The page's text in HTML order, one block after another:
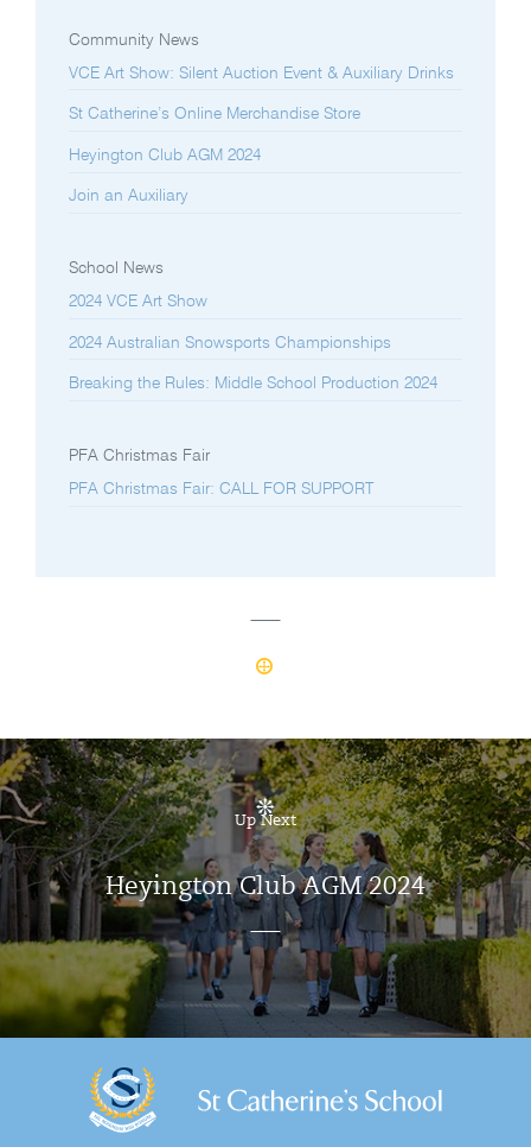
Community News
VCE Art Show: Silent Auction Event & Auxiliary Drinks
St Catherine’s Online Merchandise Store
Heyington Club AGM 2024
Join an Auxiliary
School News
2024 VCE Art Show
2024 Australian Snowsports Championships
Breaking the Rules: Middle School Production 2024
PFA Christmas Fair
PFA Christmas Fair: CALL FOR SUPPORT
Up Next
Heyington Club AGM 2024